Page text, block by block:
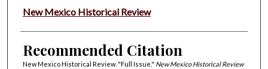
Authors
New Mexico Historical Review
Recommended Citation
New Mexico Historical Review. "Full Issue." New Mexico Historical Review